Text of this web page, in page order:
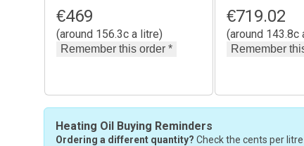
€469
(around 156.3c a litre)
€719.02
(around 143.8c
Heating Oil Buying Reminders
Ordering a different quantity? Check the cents per